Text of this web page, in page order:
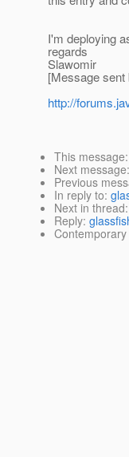
I'm deploying
regards
Slawomir
[Message
http://
This message
Next message:
Previous
In reply to:
Next in thread:
Reply: